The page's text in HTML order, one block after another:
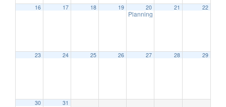
16 17 18 19 20
Planning Board Meeting
21 22
23 24 25 26 27 28 29
30 31